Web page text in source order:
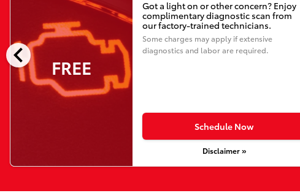
chevron_left FREE
Got a light on or other concern? Enjoy
complimentary diagnostic scan from
our factory-trained technicians.
Some charges may apply if extensive
diagnostics and labor are required.
Schedule Now
Disclaimer »